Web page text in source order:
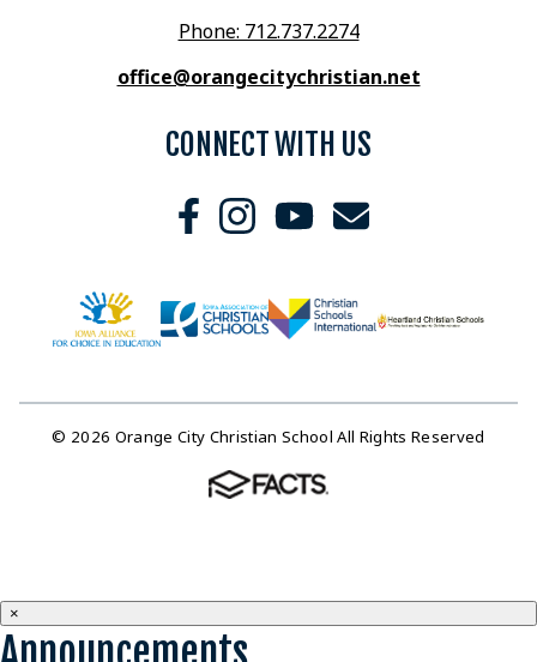
Phone: 712.737.2274
office@orangecitychristian.net
CONNECT WITH US
© 2026 Orange City Christian School All Rights Reserved
×